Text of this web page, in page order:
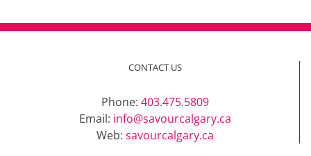
CONTACT US
Phone: 403.475.5809
Email: info@savourcalgary.ca
Web: savourcalgary.ca